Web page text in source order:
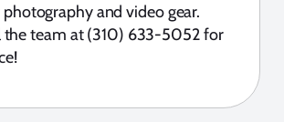
and video gear.
the team at (310) 633-5052 for